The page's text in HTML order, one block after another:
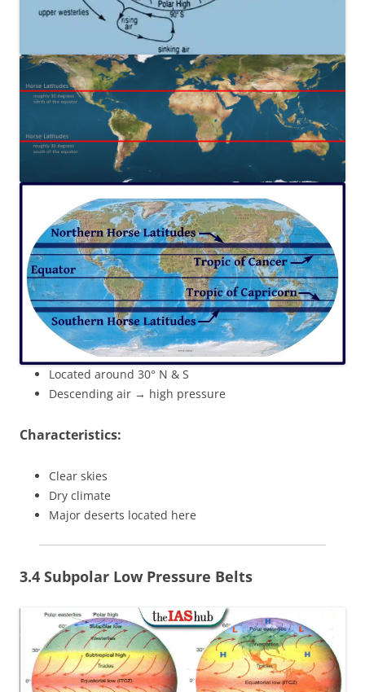
Located around 30° N & S
Descending air → high pressure
Characteristics:
Clear skies
Dry climate
Major deserts located here
3.4 Subpolar Low Pressure Belts